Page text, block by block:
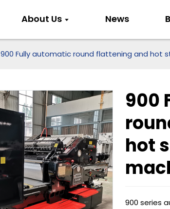
About Us News
900 Fully automatic round flattening and hot
900
hot
900 series